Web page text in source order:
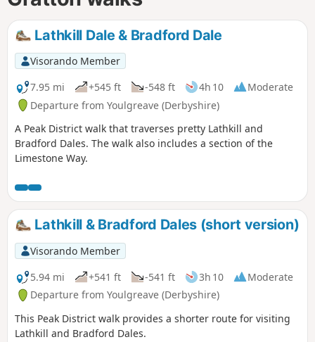
Lathkill Dale & Bradford Dale
Visorando Member
7.95 mi
+545 ft -548 ft 4h 10
Moderate
Departure from Youlgreave (Derbyshire)
A Peak District walk that traverses pretty Lathkill and
Bradford Dales. The walk also includes a section of the
Limestone Way.
Lathkill & Bradford Dales (short version)
Visorando Member
5.94 mi
+541 ft -541 ft 3h 10
Moderate
Departure from Youlgreave (Derbyshire)
This Peak District walk provides a shorter route for visiting
Lathkill and Bradford Dales.